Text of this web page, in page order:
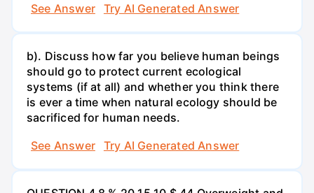
See Answer
Try AI Generated Answer
b). Discuss how far you believe human beings
should go to protect current ecological
systems (if at all) and whether you think there
is ever a time when natural ecology should be
sacrificed for human needs.
See Answer
Try AI Generated Answer